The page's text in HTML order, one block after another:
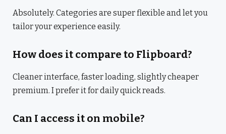
Absolutely. Categories are super flexible and let you
tailor your experience easily.
How does it compare to Flipboard?
Cleaner interface, faster loading, slightly cheaper
premium. I prefer it for daily quick reads.
Can I access it on mobile?